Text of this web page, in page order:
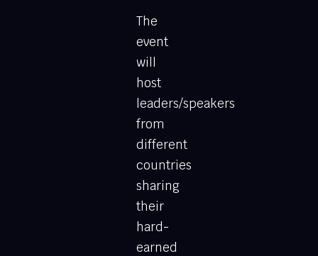
The
event
will
host
leaders/speakers
from
different
countries
sharing
their
hard-
earned